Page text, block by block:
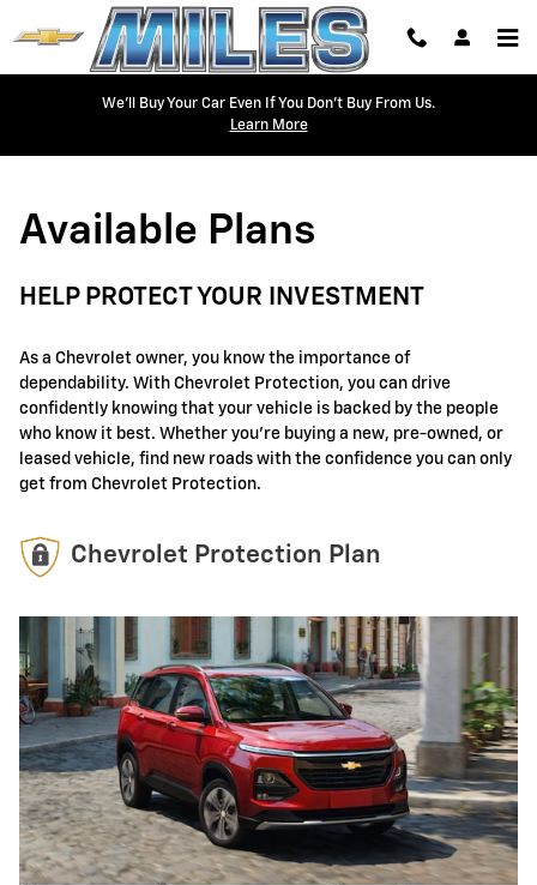
Skip to main content
GM Protection Sections
We'll Buy Your Car Even If You Don't Buy From Us.
Learn More
Available Plans
HELP PROTECT YOUR INVESTMENT
As a Chevrolet owner, you know the importance of
dependability. With Chevrolet Protection, you can drive
confidently knowing that your vehicle is backed by the people
who know it best. Whether you're buying a new, pre-owned, or
leased vehicle, find new roads with the confidence you can only
get from Chevrolet Protection.
Chevrolet Protection Plan